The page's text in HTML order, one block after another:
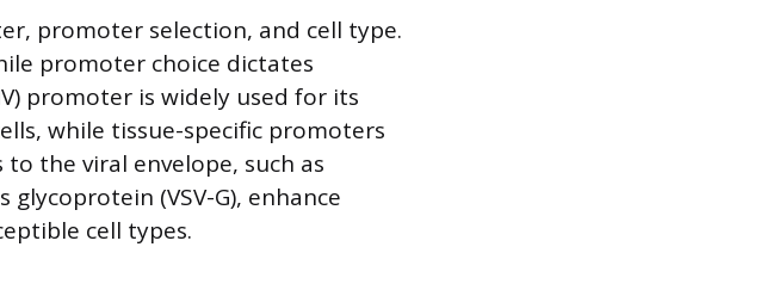
promoter selection, and cell type.
promoter choice dictates
promoter is widely used for its
while tissue-specific promoters
the viral envelope, such as
(VSV-G), enhance
cell types.